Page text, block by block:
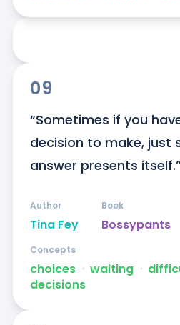
09
“Sometimes if you
decision to make, just
answer presents itself.”
Tina Fey
Author
Bossypants
Book
choices ᐧ waiting ᐧ
decisions
Concepts